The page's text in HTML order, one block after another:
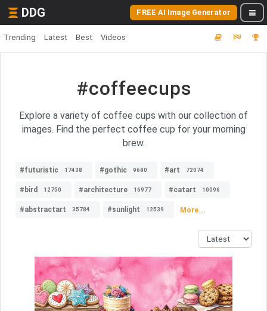
DDG FREE AI Image Generator
Trending Latest Best Videos
#coffeecups
Explore a variety of coffee cups with our collection of
images. Find the perfect coffee cup for your morning
brew.
#futuristic 17438 #gothic 9680 #art 72074
#bird 12750 #architecture 16977 #catart 10096
#abstractart 35784 #sunlight 12539 More...